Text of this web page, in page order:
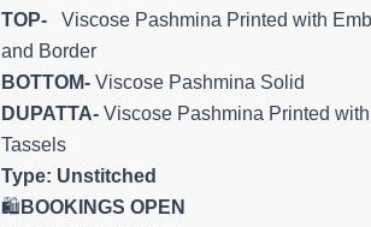
TOP-
Viscose Pashmina Printed with
and Border
BOTTOM-Viscose Pashmina Solid
DUPATTA-Viscose Pashmina Printed with
Tassels
Type: Unstitched
🛍️ BOOKINGS OPEN